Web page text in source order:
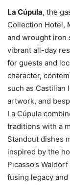
La Cúpula, the
Collection Hotel,
and wrought iron
vibrant all-day
for guests and
character,
such as Castilian
artwork, and
La Cúpula
traditions with a
Standout dishes
inspired by the
Picasso’s
fusing legacy